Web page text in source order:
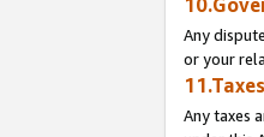
Any
or your
11.Taxes
Any taxes